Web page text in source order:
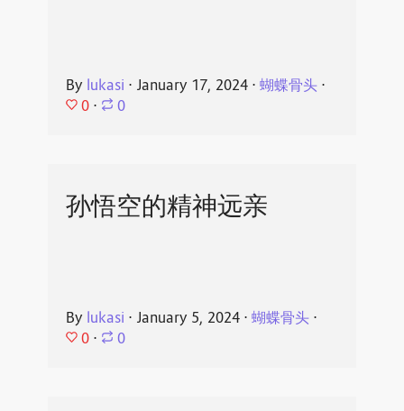
By lukasi ⋅ January 17, 2024⋅ 蝴蝶骨头⋅
0 ⋅ 0
孙悟空的精神远亲
By lukasi ⋅ January 5, 2024⋅ 蝴蝶骨头⋅
0 ⋅ 0